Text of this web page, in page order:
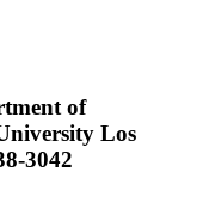
of
Los
3042